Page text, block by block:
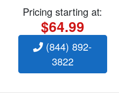
Pricing starting at:
$64.99
(844) 892-
3822